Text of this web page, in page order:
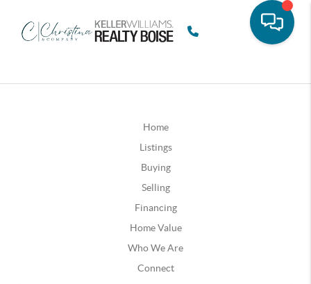
Home
Listings
Buying
Selling
Financing
Home Value
Who We Are
Connect